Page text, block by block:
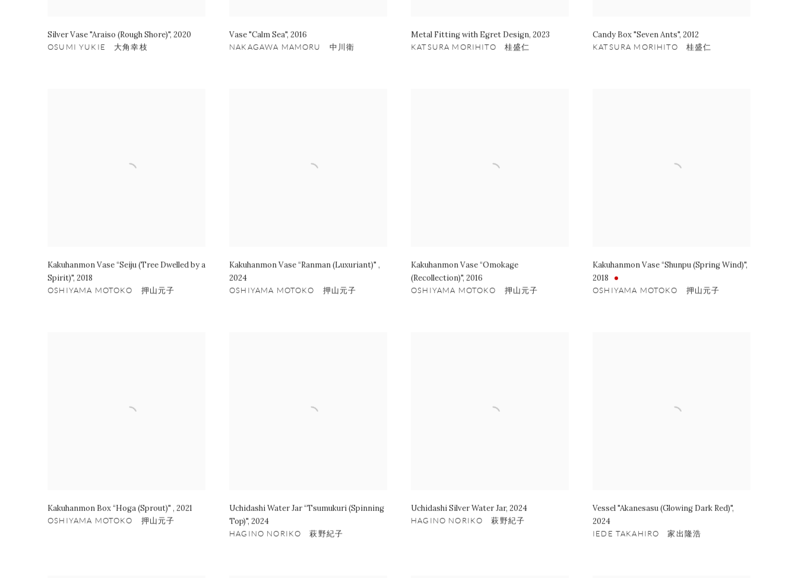
Silver Vase "Araiso (Rough Shore)", 2020
OSUMI YUKIE 大角幸枝
Vase "Calm Sea", 2016
NAKAGAWA MAMORU 中川衛
Metal Fitting with Egret Design, 2023
KATSURA MORIHITO 桂盛仁
Candy Box "Seven Ants", 2012
KATSURA MORIHITO 桂盛仁
Kakuhanmon Vase “Seiju (Tree Dwelled by a
Spirit)", 2018
OSHIYAMA MOTOKO 押山元子
Kakuhanmon Vase “Ranman (Luxuriant)" ,
2024
OSHIYAMA MOTOKO 押山元子
Kakuhanmon Vase “Omokage
(Recollection)", 2016
OSHIYAMA MOTOKO 押山元子
Kakuhanmon Vase “Shunpu (Spring Wind)",
2018
OSHIYAMA MOTOKO 押山元子
Kakuhanmon Box “Hoga (Sprout)" , 2021
OSHIYAMA MOTOKO 押山元子
Uchidashi Water Jar “Tsumukuri (Spinning
Top)", 2024
HAGINO NORIKO 萩野紀子
Uchidashi Silver Water Jar, 2024
HAGINO NORIKO 萩野紀子
Vessel "Akanesasu (Glowing Dark Red)",
2024
IEDE TAKAHIRO 家出隆浩